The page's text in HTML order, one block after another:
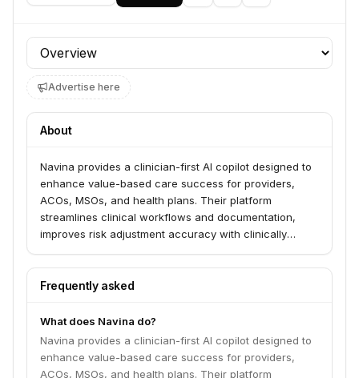
Profile section
Advertise here
About
Navina provides a clinician-first AI copilot designed to
enhance value-based care success for providers,
ACOs, MSOs, and health plans. Their platform
streamlines clinical workflows and documentation,
improves risk adjustment accuracy with clinically
management by closing care gaps. Navina's
proprietary AI engine transforms complex, fragmented
clinicians and impacting millions of lives.
Frequently asked
What does Navina do?
Navina provides a clinician-first AI copilot designed to
enhance value-based care success for providers,
ACOs, MSOs, and health plans. Their platform